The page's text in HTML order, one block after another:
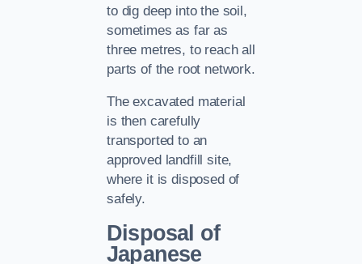
to dig deep into the soil,
sometimes as far as
three metres, to reach all
parts of the root network.
The excavated material
is then carefully
transported to an
approved landfill site,
where it is disposed of
safely.
Disposal of
Japanese